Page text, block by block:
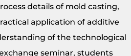
details of mold casting,
application of additive
of the technological
seminar, students